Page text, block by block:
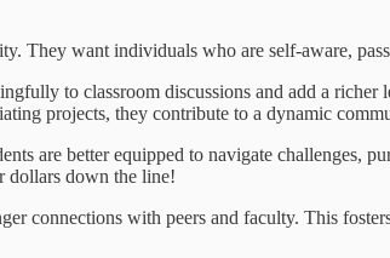
They want individuals who are self-aware,
to classroom discussions and add a
projects, they contribute to a dynamic
are better equipped to navigate challenges,
dollars down the line!
connections with peers and faculty. This